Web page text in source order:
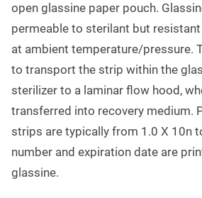
open glassine paper pouch.
permeable to sterilant but
at ambient temperature/pressure.
to transport the strip within the
sterilizer to a laminar flow hood,
transferred into recovery medium.
strips are typically from 1.0 X 10n
number and expiration date are
glassine.